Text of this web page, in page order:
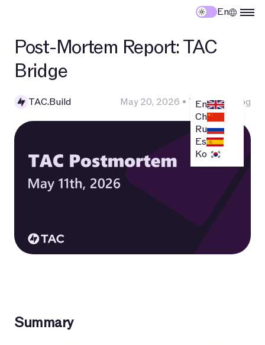
En
En
Ch
Ru
Es
Ko
Post-Mortem Report: TAC
Bridge
TAC.Build May 20, 2026 • Technical Blog
Summary